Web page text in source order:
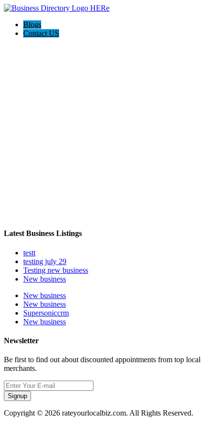
Blogs
Contact US
Latest Business Listings
testt
testing july 29
Testing new business
New business
New business
New business
Supersoniccrm
New business
Newsletter
Be first to find out about discounted appointments from top local
merchants.
Signup
Copyright © 2026 rateyourlocalbiz.com. All Rights Reserved.